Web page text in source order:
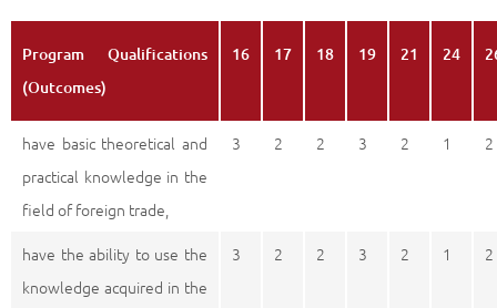
Program Qualifications
(Outcomes)
16 17 18 19 21 24
have basic theoretical and
practical knowledge in the
field of foreign trade,
3 2 2 3 2 1 2
have the ability to use the
knowledge acquired in the
3 2 2 3 2 1 2